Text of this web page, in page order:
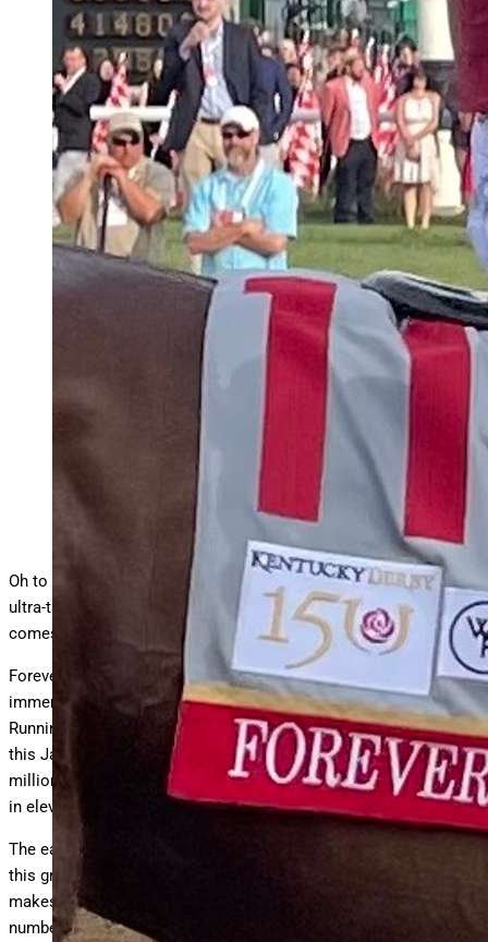
Forever Young was dynamic in defeat in Kentucky Derby
150
Oh to be Forever Young, that’s a common goal for many. For one
ultra-talented Thoroughbred, that’s absolutely the goal when it
comes to the 2025 Breeders’ Cup Classic.
Forever Young is a globe-trotting race horse that has displayed
immense potential during his three years of competition.
Running at eight different tracks on three separate continents,
this Japanese-bred son of Real Steel has earned over $15.4
million whilst winning eight races and finishing third three times
in eleven starts.
The earnings and the record speak volumes about the quality of
this grandson of Congrats. The ability to ship and win races
makes for a special race horse and boasting those type
numbers makes Forever Young world renowned. But, the spirit of